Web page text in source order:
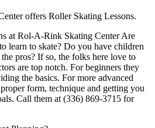
offers Roller Skating Lessons.
at Rol-A-Rink Skating Center Are
learn to skate? Do you have children
pros? If so, the folks here love to
are top notch. For beginners they
the basics. For more advanced
form, technique and getting you
Call them at (336) 869-3715 for